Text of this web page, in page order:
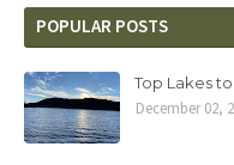
POPULAR POSTS
Top Lakes
December 02,